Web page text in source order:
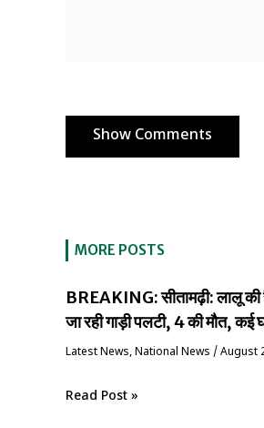
Show Comments
MORE POSTS
BREAKING: सीतामढ़ी: लालू की
जा रही गाड़ी पलटी, 4 की मौत, कई
Latest News,National News / August
Read Post »